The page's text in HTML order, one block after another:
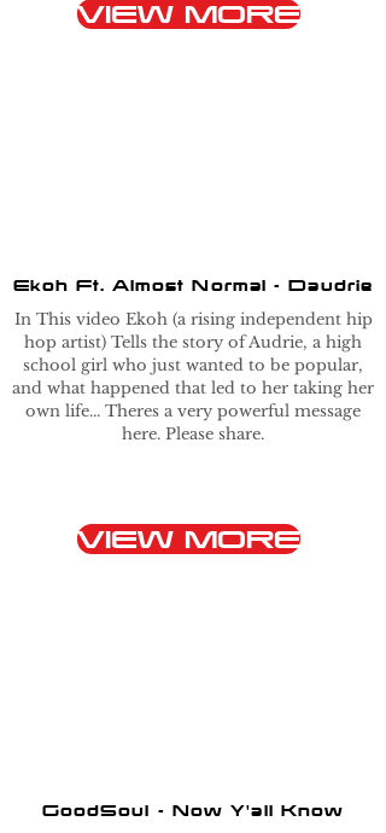
VIEW MORE
Ekoh Ft. Almost Normal - Daudrie
In This video Ekoh (a rising independent hip
hop artist) Tells the story of Audrie, a high
school girl who just wanted to be popular,
and what happened that led to her taking her
own life... Theres a very powerful message
here. Please share.
VIEW MORE
GoodSoul - Now Y'all Know